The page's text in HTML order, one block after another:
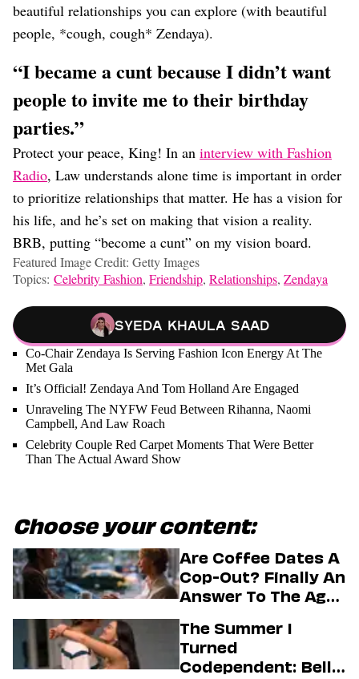
beautiful relationships you can explore (with beautiful
people, *cough, cough* Zendaya).
“I became a cunt because I didn’t want
people to invite me to their birthday
parties.”
Protect your peace, King! In an interview with Fashion
Radio, Law understands alone time is important in order
to prioritize relationships that matter. He has a vision for
his life, and he’s set on making that vision a reality.
BRB, putting “become a cunt” on my vision board.
Featured Image Credit: Getty Images
Topics: Celebrity Fashion, Friendship, Relationships, Zendaya
Syeda Khaula Saad
Co-Chair Zendaya Is Serving Fashion Icon Energy At The
Met Gala
It’s Official! Zendaya And Tom Holland Are Engaged
Unraveling The NYFW Feud Between Rihanna, Naomi
Campbell, And Law Roach
Celebrity Couple Red Carpet Moments That Were Better
Than The Actual Award Show
Choose your content:
Are Coffee Dates A
Cop-Out? Finally An
Answer To The Age-
Question
The Summer I
Turned
Codependent: Belly,